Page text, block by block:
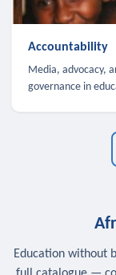
Accountability
Media, advocacy,
governance in
Education without